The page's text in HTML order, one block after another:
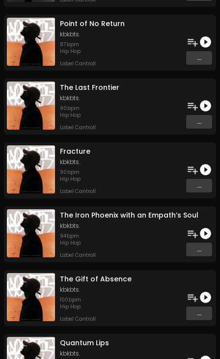
Point of No Return
kbkbts.
87 bpm
Hip Hop
Label Cantroll
...
The Last Frontier
kbkbts.
90 bpm
Hip Hop
Label Cantroll
...
Fracture
kbkbts.
90 bpm
Hip Hop
Label Cantroll
...
The Iron Phoenix with an Empath’s Soul
kbkbts.
94bpm
Hip Hop
Label Cantroll
...
The Gift of Absence
kbkbts.
100 bpm
Hip Hop
Label Cantroll
...
Quantum Lips
kbkbts.